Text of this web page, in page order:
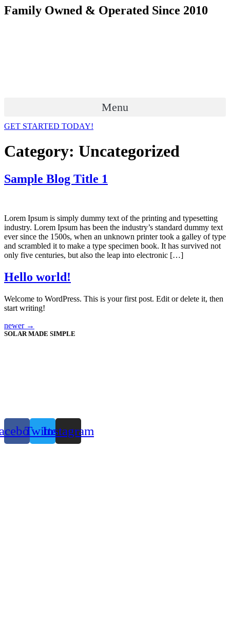
Skip
to
Family Owned & Operated Since 2010
Menu
GET STARTED TODAY!
Category: Uncategorized
Sample Blog Title 1
Lorem Ipsum is simply dummy text of the printing and typesetting
industry. Lorem Ipsum has been the industry’s standard dummy text
ever since the 1500s, when an unknown printer took a galley of type
and scrambled it to make a type specimen book. It has survived not
only five centuries, but also the leap into electronic […]
Hello world!
Welcome to WordPress. This is your first post. Edit or delete it, then
start writing!
newer →
SOLAR MADE SIMPLE
TwitterInstagram